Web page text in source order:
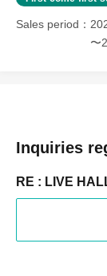
Sales period
〜
Inquiries
RE : LIVE